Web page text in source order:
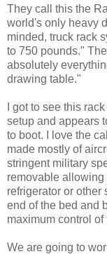
They call this the
world's only heavy
minded, truck rack
to 750 pounds."
absolutely
drawing table."
I got to see this
setup and appears
to boot. I love the
made mostly of
stringent military
removable allowing
refrigerator or other
end of the bed and
maximum control
We are going to